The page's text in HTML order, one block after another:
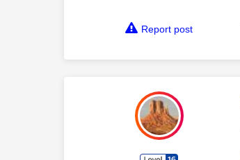
Report post